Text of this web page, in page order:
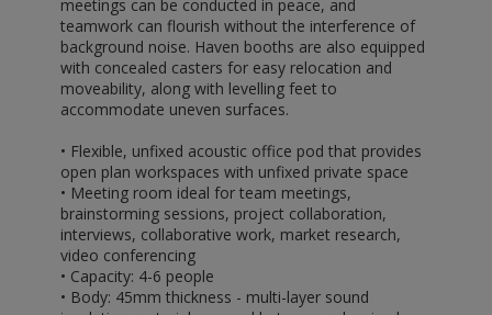
meetings can be conducted in peace, and
teamwork can flourish without the interference of
background noise. Haven booths are also equipped
with concealed casters for easy relocation and
moveability, along with levelling feet to
accommodate uneven surfaces.
• Flexible, unfixed acoustic office pod that provides
open plan workspaces with unfixed private space
• Meeting room ideal for team meetings,
brainstorming sessions, project collaboration,
interviews, collaborative work, market research,
video conferencing
• Capacity: 4-6 people
• Body: 45mm thickness - multi-layer sound